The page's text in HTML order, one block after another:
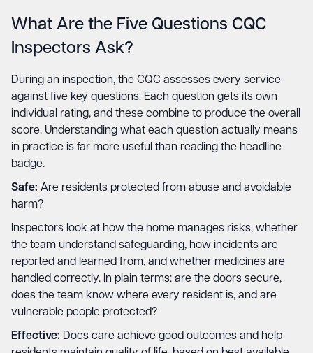
What Are the Five Questions CQC
Inspectors Ask?
During an inspection, the CQC assesses every service
against five key questions. Each question gets its own
individual rating, and these combine to produce the overall
score. Understanding what each question actually means
in practice is far more useful than reading the headline
badge.
Safe: Are residents protected from abuse and avoidable
harm?
Inspectors look at how the home manages risks, whether
the team understand safeguarding, how incidents are
reported and learned from, and whether medicines are
handled correctly. In plain terms: are the doors secure,
does the team know where every resident is, and are
vulnerable people protected?
Effective: Does care achieve good outcomes and help